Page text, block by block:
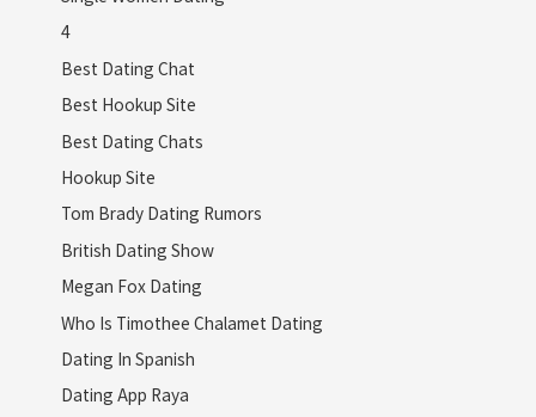
4
Best Dating Chat
Best Hookup Site
Best Dating Chats
Hookup Site
Tom Brady Dating Rumors
British Dating Show
Megan Fox Dating
Who Is Timothee Chalamet Dating
Dating In Spanish
Dating App Raya